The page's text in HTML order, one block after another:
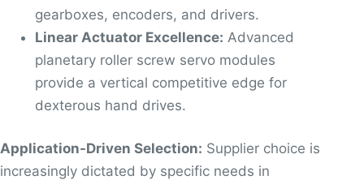
gearboxes, encoders, and drivers.
Linear Actuator Excellence: Advanced
planetary roller screw servo modules
provide a vertical competitive edge for
dexterous hand drives.
Application-Driven Selection: Supplier choice is
increasingly dictated by specific needs in